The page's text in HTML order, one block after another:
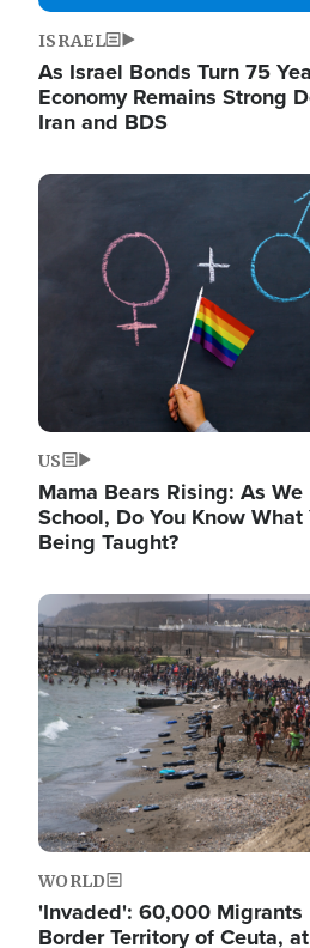
ISRAEL
As Israel Bonds Turn 75
Economy Remains Strong
Iran and BDS
Image
US
Mama Bears Rising: As
School, Do You Know
Being Taught?
Image
WORLD
'Invaded': 60,000 Migrants
Border Territory of Ceuta,